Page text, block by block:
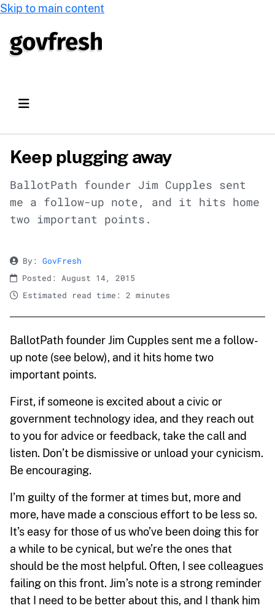
Skip to main content
Keep plugging away
BallotPath founder Jim Cupples sent
me a follow-up note, and it hits home
two important points.
By: GovFresh
Posted: August 14, 2015
Estimated read time: 2 minutes
BallotPath founder Jim Cupples sent me a follow-
up note (see below), and it hits home two
important points.
First, if someone is excited about a civic or
government technology idea, and they reach out
to you for advice or feedback, take the call and
listen. Don’t be dismissive or unload your cynicism.
Be encouraging.
I’m guilty of the former at times but, more and
more, have made a conscious effort to be less so.
It’s easy for those of us who’ve been doing this for
a while to be cynical, but we’re the ones that
should be the most helpful. Often, I see colleagues
failing on this front. Jim’s note is a strong reminder
that I need to be better about this, and I thank him